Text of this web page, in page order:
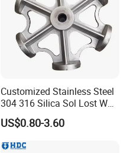
Customized Stainless Steel
304 316 Silica Sol Lost Wax
Investment Precision
Casting
US$0.80-3.60